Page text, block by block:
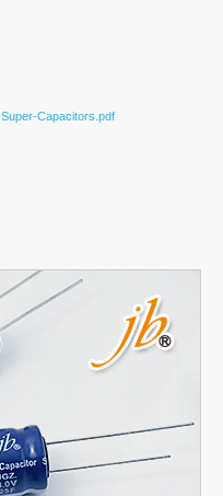
Capacitors.pdf